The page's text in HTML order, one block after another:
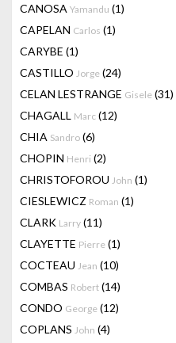
CANOSA Yamandu (1)
CAPELAN Carlos (1)
CARYBE (1)
CASTILLO Jorge (24)
CELAN LESTRANGE Gisele (31)
CHAGALL Marc (12)
CHIA Sandro (6)
CHOPIN Henri (2)
CHRISTOFOROU John (1)
CIESLEWICZ Roman (1)
CLARK Larry (11)
CLAYETTE Pierre (1)
COCTEAU Jean (10)
COMBAS Robert (14)
CONDO George (12)
COPLANS John (4)